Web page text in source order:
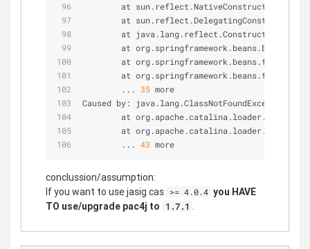
at
at
at
at
at
at
        ...
35 more
Caused by: java.lang.ClassNotFoundException:
at
at
        ...
43 more
conclussion/assumption:
If you want to use jasig cas >= 4.0.4 you HAVE
TO use/upgrade pac4j to
1.7.1 .